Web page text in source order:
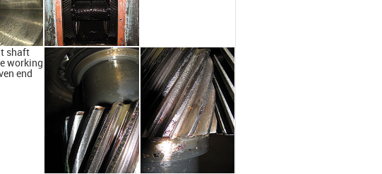
shaft
working
end